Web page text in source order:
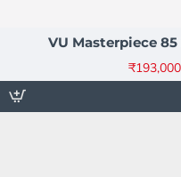
VU Masterpiece